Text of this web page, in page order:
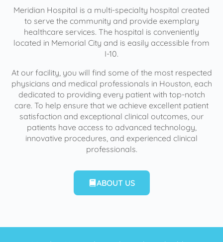
Meridian Hospital is a multi-specialty hospital created
to serve the community and provide exemplary
healthcare services. The hospital is conveniently
located in Memorial City and is easily accessible from
I-10.
At our facility, you will find some of the most respected
physicians and medical professionals in Houston, each
dedicated to providing every patient with top-notch
care. To help ensure that we achieve excellent patient
satisfaction and exceptional clinical outcomes, our
patients have access to advanced technology,
innovative procedures, and experienced clinical
professionals.
ABOUT US